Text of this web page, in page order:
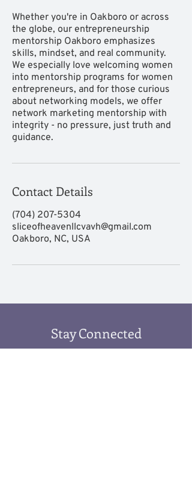
Whether you're in Oakboro or across
the globe, our entrepreneurship
mentorship Oakboro emphasizes
skills, mindset, and real community.
We especially love welcoming women
into mentorship programs for women
entrepreneurs, and for those curious
about networking models, we offer
network marketing mentorship with
integrity - no pressure, just truth and
guidance.
Contact Details
(704) 207-5304
sliceofheavenllcvavh@gmail.com
Oakboro, NC, USA
Stay Connected